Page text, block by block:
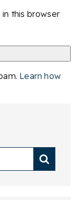
in this browser
Learn how